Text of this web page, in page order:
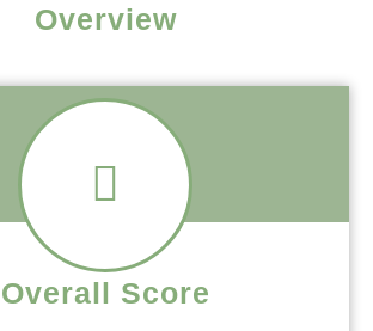
Overview
Overall Score